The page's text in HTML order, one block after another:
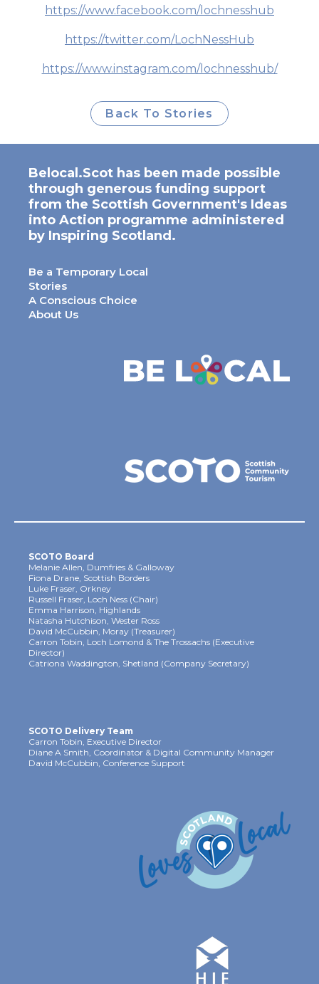
https://www.facebook.com/lochnesshub
https://twitter.com/LochNessHub
https://www.instagram.com/lochnesshub/
Back To Stories
Belocal.Scot has been made possible
through generous funding support
from the Scottish Government's Ideas
into Action programme administered
by Inspiring Scotland.
Be a Temporary Local
Stories
A Conscious Choice
About Us
SCOTO Board
Melanie Allen, Dumfries & Galloway
Fiona Drane, Scottish Borders
Luke Fraser, Orkney
Russell Fraser, Loch Ness (Chair)
Emma Harrison, Highlands
Natasha Hutchison, Wester Ross
David McCubbin, Moray (Treasurer)
Carron Tobin, Loch Lomond & The Trossachs (Executive
Director)
Catriona Waddington, Shetland (Company Secretary)
SCOTO Delivery Team
Carron Tobin, Executive Director
Diane A Smith, Coordinator & Digital Community Manager
David McCubbin, Conference Support